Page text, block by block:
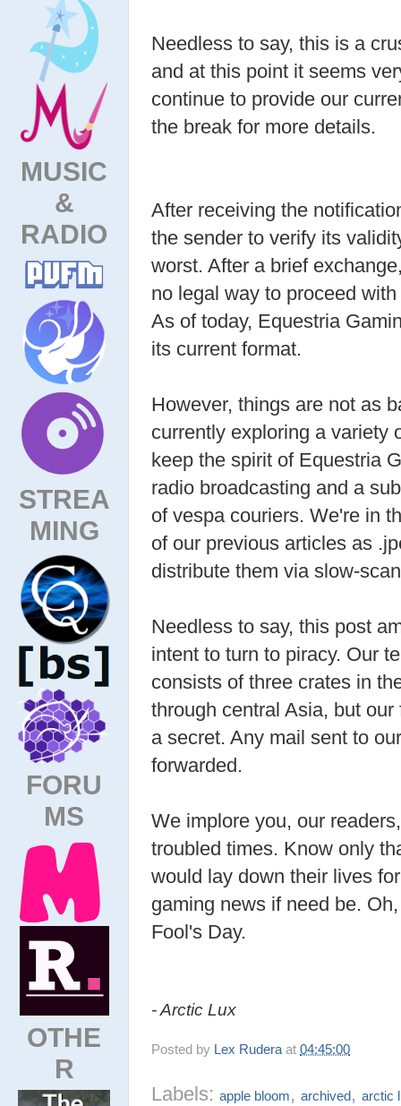
MUSIC
&
RADIO
STREA
MING
FORU
MS
OTHE
R
Needless to say, this is a
and at this point it seems
continue to provide our
the break for more details.
After receiving the
the sender to verify its
worst. After a brief
no legal way to proceed
As of today, Equestria
its current format.
However, things are not as
currently exploring a variety
keep the spirit of Equestria
radio broadcasting and a
of vespa couriers. We're in
of our previous articles as
distribute them via slow-
Needless to say, this post
intent to turn to piracy. Our
consists of three crates in
through central Asia, but
a secret. Any mail sent to
forwarded.
We implore you, our
troubled times. Know only
would lay down their lives
gaming news if need be.
Fool's Day.
- Arctic Lux
Posted by Lex Rudera at04:45:00
Labels:apple bloom,archived,arctic